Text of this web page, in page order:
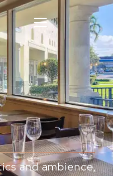
and ambience,